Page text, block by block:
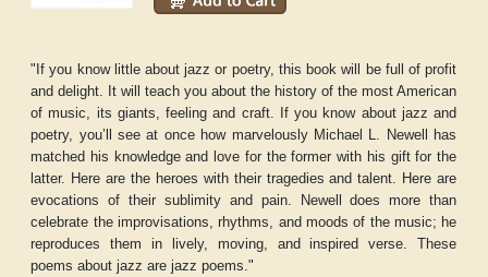
"If you know little about jazz or poetry, this book will be full of profit
and delight. It will teach you about the history of the most American
of music, its giants, feeling and craft. If you know about jazz and
poetry, you’ll see at once how marvelously Michael L. Newell has
matched his knowledge and love for the former with his gift for the
latter. Here are the heroes with their tragedies and talent. Here are
evocations of their sublimity and pain. Newell does more than
celebrate the improvisations, rhythms, and moods of the music; he
reproduces them in lively, moving, and inspired verse. These
poems about jazz are jazz poems."